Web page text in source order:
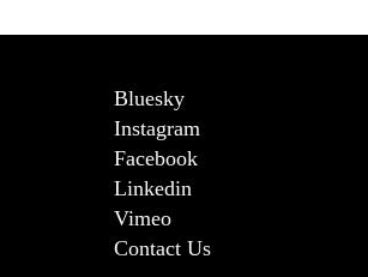
Bluesky
Instagram
Facebook
Linkedin
Vimeo
Contact Us